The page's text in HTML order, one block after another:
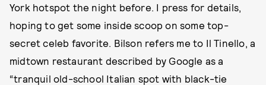
York hotspot the night before. I press for details,
hoping to get some inside scoop on some top-
secret celeb favorite. Bilson refers me to Il Tinello, a
midtown restaurant described by Google as a
“tranquil old-school Italian spot with black-tie